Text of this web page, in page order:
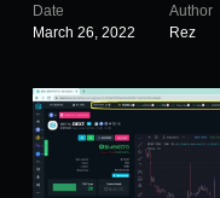
Date
March 26, 2022
Author
Rez